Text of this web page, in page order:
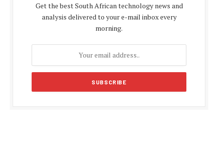
Get the best South African technology news and
analysis delivered to your e-mail inbox every
morning.